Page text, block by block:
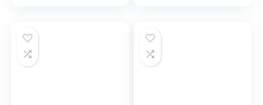
Handle Centerset
Utility Faucet for
Bathroom Sink
Vanity RV